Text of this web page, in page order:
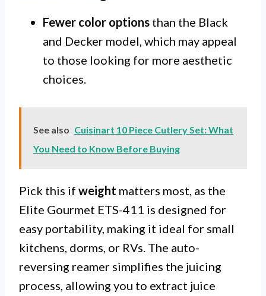
Fewer color options than the Black
and Decker model, which may appeal
to those looking for more aesthetic
choices.
See also Cuisinart 10 Piece Cutlery Set: What
You Need to Know Before Buying
Pick this if weight matters most, as the
Elite Gourmet ETS-411 is designed for
easy portability, making it ideal for small
kitchens, dorms, or RVs. The auto-
reversing reamer simplifies the juicing
process, allowing you to extract juice